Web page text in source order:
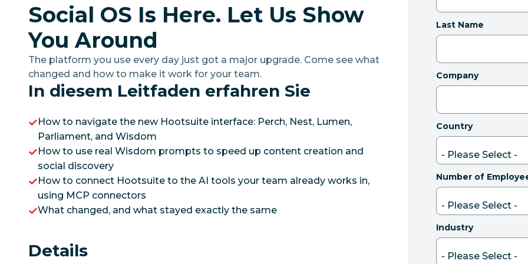
Social OS Is Here. Let Us Show
You Around
The platform you use every day just got a major upgrade. Come see what
changed and how to make it work for your team.
In diesem Leitfaden erfahren Sie
How to navigate the new Hootsuite interface: Perch, Nest, Lumen,
Parliament, and Wisdom
How to use real Wisdom prompts to speed up content creation and
social discovery
How to connect Hootsuite to the AI tools your team already works in,
using MCP connectors
What changed, and what stayed exactly the same
Details
Last Name
Company
Country
Number of
Industry